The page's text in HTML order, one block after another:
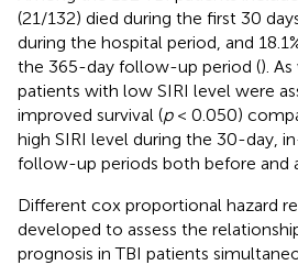
(21/132) died during the first 30
during the hospital period, and
the 365-day follow-up period ().
patients with low SIRI level were
improved survival (p< 0.050)
high SIRI level during the 30-day,
follow-up periods both before and
Different cox proportional hazard
developed to assess the
prognosis in TBI patients